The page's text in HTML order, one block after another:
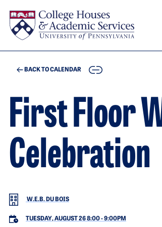
BACK TO CALENDAR COPY
First Floor
Celebration
W.E.B. DU BOIS
TUESDAY, AUGUST 26 8:00-9:00PM